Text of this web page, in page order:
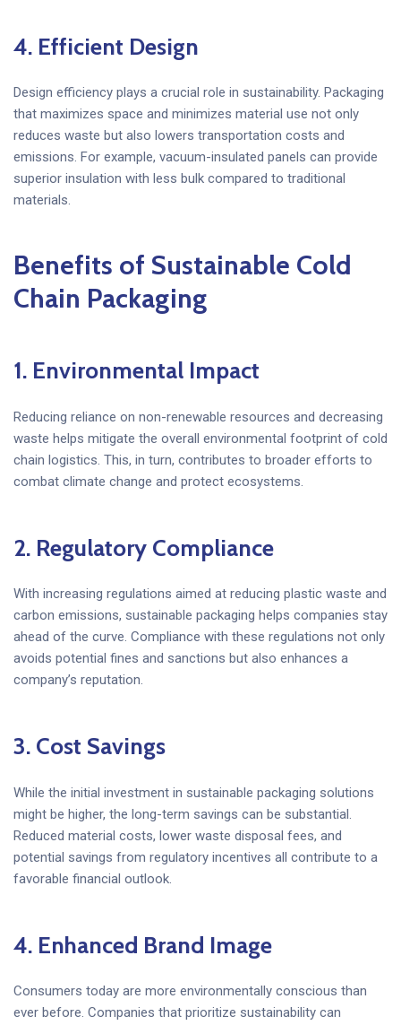
4. Efficient Design
Design efficiency plays a crucial role in sustainability. Packaging
that maximizes space and minimizes material use not only
reduces waste but also lowers transportation costs and
emissions. For example, vacuum-insulated panels can provide
superior insulation with less bulk compared to traditional
materials.
Benefits of Sustainable Cold
Chain Packaging
1. Environmental Impact
Reducing reliance on non-renewable resources and decreasing
waste helps mitigate the overall environmental footprint of cold
chain logistics. This, in turn, contributes to broader efforts to
combat climate change and protect ecosystems.
2. Regulatory Compliance
With increasing regulations aimed at reducing plastic waste and
carbon emissions, sustainable packaging helps companies stay
ahead of the curve. Compliance with these regulations not only
avoids potential fines and sanctions but also enhances a
company’s reputation.
3. Cost Savings
While the initial investment in sustainable packaging solutions
might be higher, the long-term savings can be substantial.
Reduced material costs, lower waste disposal fees, and
potential savings from regulatory incentives all contribute to a
favorable financial outlook.
4. Enhanced Brand Image
Consumers today are more environmentally conscious than
ever before. Companies that prioritize sustainability can